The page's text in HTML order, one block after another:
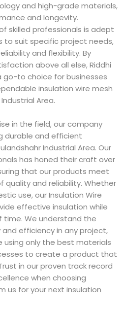
and high-grade materials,
and longevity.
skilled professionals is adept
to suit specific project needs,
and flexibility. By
above all else, Riddhi
go-to choice for businesses
insulation wire mesh
Area.
in the field, our company
durable and efficient
Industrial Area. Our
has honed their craft over
that our products meet
quality and reliability. Whether
use, our Insulation Wire
effective insulation while
We understand the
efficiency in any project,
using only the best materials
to create a product that
in our proven track record
when choosing
us for your next insulation